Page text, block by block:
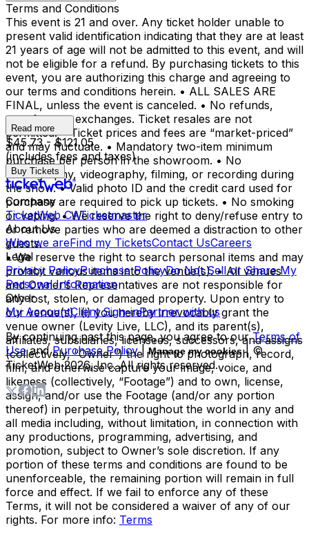
Terms and Conditions
This event is 21 and over. Any ticket holder unable to
present valid identification indicating that they are at least
21 years of age will not be admitted to this event, and will
not be eligible for a refund. By purchasing tickets to this
event, you are authorizing this charge and agreeing to
our terms and conditions herein. • ALL SALES ARE
FINAL, unless the event is canceled. • No refunds,
transfers, or exchanges. Ticket resales are not
permitted. • Ticket prices and fees are “market-priced”
and may fluctuate. • Mandatory two-item minimum
purchase per person in the showroom. • No
photography, videography, filming, or recording during
the show. • Valid photo ID and the credit card used for
purchase are required to pick up tickets. • No smoking
or vaping. • We reserve the right to deny/refuse entry to
or remove parties who are deemed a distraction to other
guests.
• We reserve the right to search personal items and may
prohibit various items into the venue(s). • All venues
and Owner’s Representatives are not responsible for
any lost, stolen, or damaged property. Upon entry to
our venue(s), (i) you hereby irrevocably grant the
venue owner (Levity Live, LLC), and its parent(s),
affiliates, subsidiaries, licensees, successors, and assigns
(collectively, “Owner”) the right to photograph, record,
film, and otherwise capture your image, voice, and
likeness (collectively, “Footage”) and to own, license,
assign, and/or use the Footage (and/or any portion
thereof) in perpetuity, throughout the world in any and
all media including, without limitation, in connection with
any productions, programming, advertising, and
promotion, subject to Owner’s sole discretion. If any
portion of these terms and conditions are found to be
unenforceable, the remaining portion will remain in full
force and effect. If we fail to enforce any of these
Terms, it will not be considered a waiver of any of our
rights. For more info: Terms
Read more
$45.73 - $121.05
(includes fees and taxes)
Buy Tickets
Company
TicketWeb CATicketmaster
About Us
Who we areFind my TicketsContact UsCareers
Legal
Privacy PolicyPurchase PolicyDo Not Sell or Share My
Personal Information
Other
My AccountClient Sign-inPartner with us
By continuing past this page, you agree to our Terms of
Use and Purchase Policy | Manage my cookies | ©
TicketWeb2026, Inc. All rights reserved.